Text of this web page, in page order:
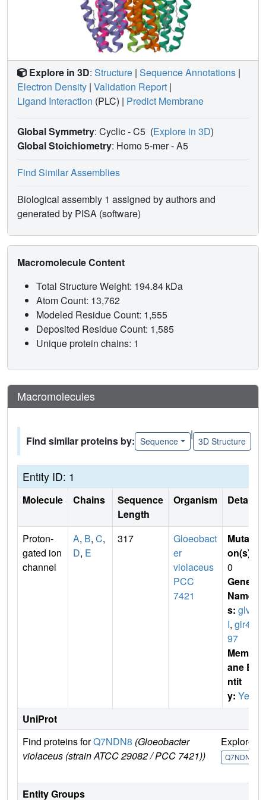
Explore in 3D: Structure | Sequence Annotations |
Electron Density | Validation Report |
Ligand Interaction (PLC) | Predict Membrane
Global Symmetry: Cyclic - C5 (Explore in 3D)
Global Stoichiometry: Homo 5-mer -A5
Find Similar Assemblies
Biological assembly 1 assigned by authors and
generated by PISA (software)
Macromolecule Content
Total Structure Weight: 194.84 kDa
Atom Count: 13,762
Modeled Residue Count: 1,555
Deposited Residue Count: 1,585
Unique protein chains: 1
Macromolecules
Find similar proteins by: Sequence
|
3D Structure
Entity ID: 1
Molecule Chains
Sequence
Length
Organism Details
Proton-
gated ion
channel
A, B, C,
D, E
317
Gloeobact
er
violaceus
PCC
7421
Mutati
on(s)
0
Gene
Name
s: glv
I, glr41
97
Membr
ane E
ntit
y: Yes
UniProt
Find proteins forQ7NDN8 (Gloeobacter
violaceus (strain ATCC 29082 / PCC 7421))
Explore
Q7NDN8
Entity Groups